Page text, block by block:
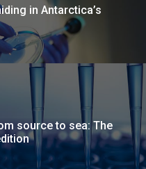
in Antarctica’s
source to sea: The